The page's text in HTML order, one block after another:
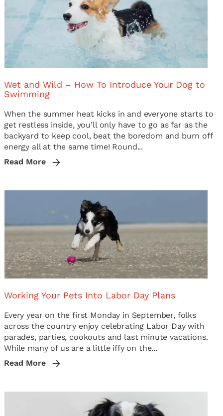
Wet and Wild – How To Introduce Your Dog to
Swimming
When the summer heat kicks in and everyone starts to
get restless inside, you’ll only have to go as far as the
backyard to keep cool, beat the boredom and burn off
energy all at the same time! Round...
Read More
Working Your Pets Into Labor Day Plans
Every year on the first Monday in September, folks
across the country enjoy celebrating Labor Day with
parades, parties, cookouts and last minute vacations.
While many of us are a little iffy on the...
Read More